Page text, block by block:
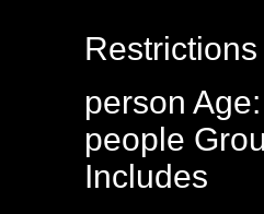
Restrictions
person
people
Includes